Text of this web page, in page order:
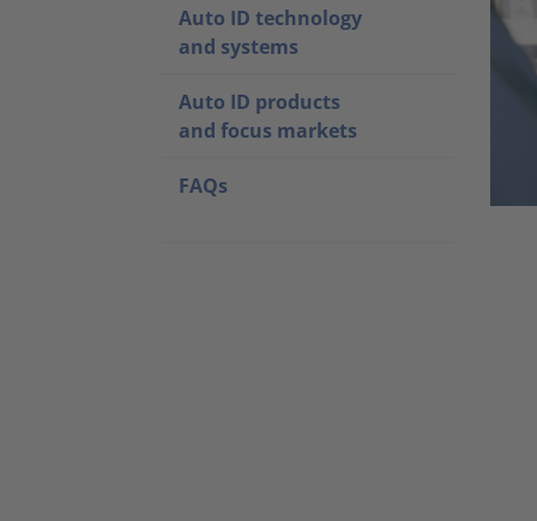
Auto ID technology
and systems
Auto ID products
and focus markets
FAQs